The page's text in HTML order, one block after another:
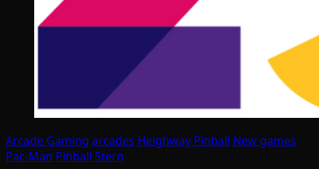
Arcade Gaming arcades Heighway Pinball New games
Pac-Man Pinball Stern